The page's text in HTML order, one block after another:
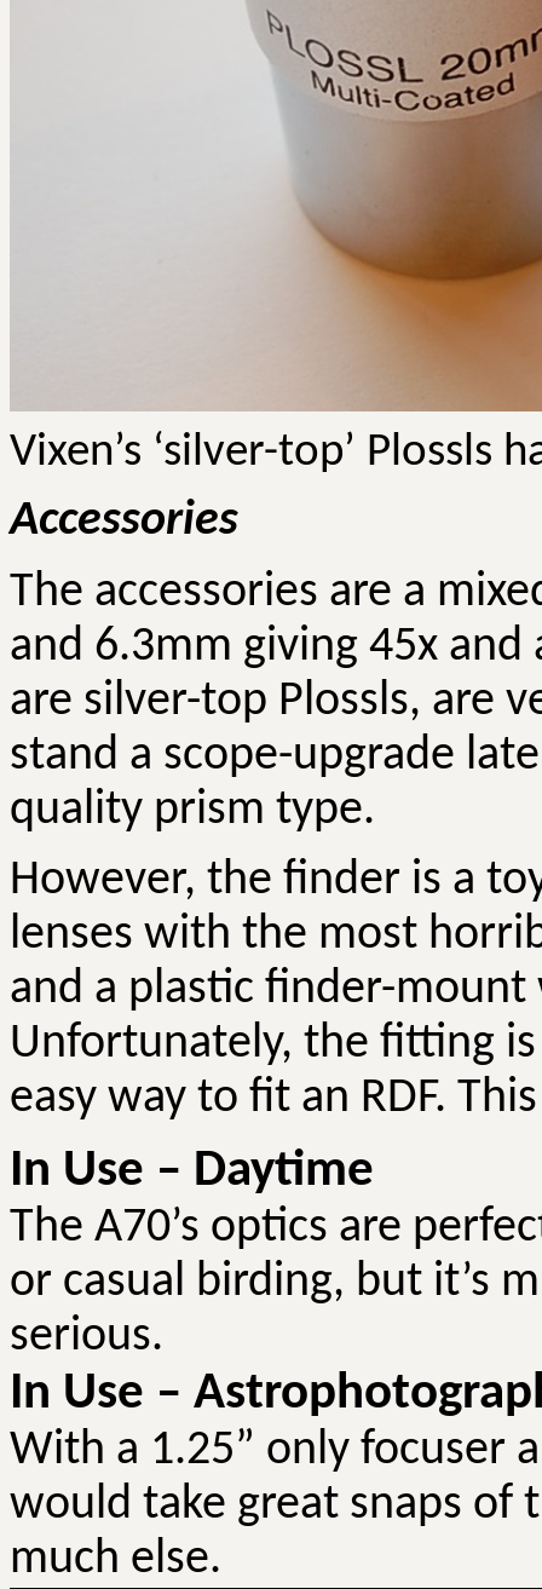
Vixen’s ‘silver-top’ Plossls
Accessories
The accessories are a
and 6.3mm giving 45x
are silver-top Plossls, are
stand a scope-upgrade
quality prism type.
However, the finder is a
lenses with the most
and a plastic finder-
Unfortunately, the fitting
easy way to fit an RDF.
In Use – Daytime
The A70’s optics are
or casual birding, but it’s
serious.
In Use –
With a 1.25” only focuser
would take great snaps
much else.